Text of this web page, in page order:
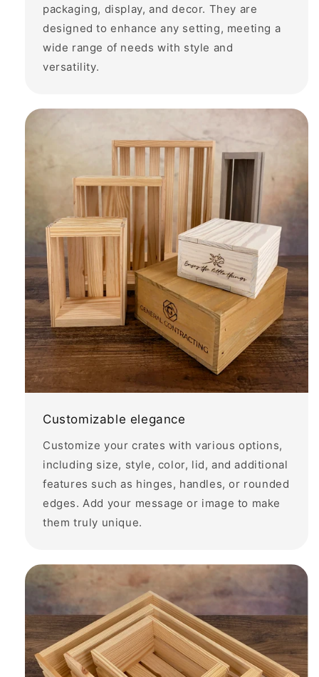
packaging, display, and decor. They are
designed to enhance any setting, meeting a
wide range of needs with style and
versatility.
Customizable elegance
Customize your crates with various options,
including size, style, color, lid, and additional
features such as hinges, handles, or rounded
edges. Add your message or image to make
them truly unique.